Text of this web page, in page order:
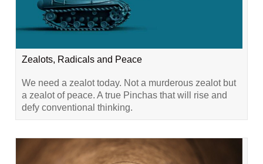
Zealots, Radicals and Peace
We need a zealot today. Not a murderous zealot but
a zealot of peace. A true Pinchas that will rise and
defy conventional thinking.